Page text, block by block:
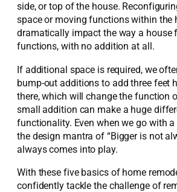
side, or top of the house.
space or moving functions within the
dramatically impact the way a house
functions, with no addition at all.
If additional space is required, we
bump-out additions to add three feet
there, which will change the function
small addition can make a huge
functionality. Even when we go with
the design mantra of “Bigger is not
always comes into play.
With these five basics of home
confidently tackle the challenge of